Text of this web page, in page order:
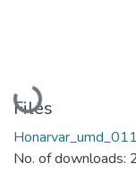
Loading...
Files
No. of downloads: